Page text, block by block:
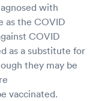
with
as the COVID
COVID
as a substitute for
they may be
vaccinated.